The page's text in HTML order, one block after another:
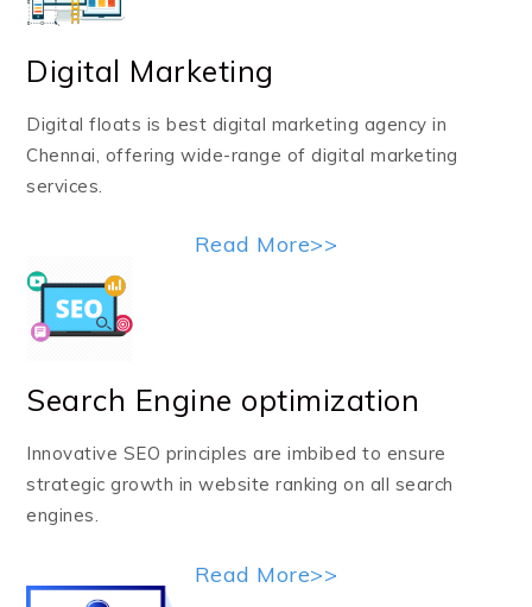
Digital Marketing
Digital floats is best digital marketing agency in
Chennai, offering wide-range of digital marketing
services.
Read More>>
Search Engine optimization
Innovative SEO principles are imbibed to ensure
strategic growth in website ranking on all search
engines.
Read More>>